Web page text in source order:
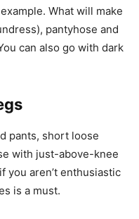
What will make
pantyhose and
can also go with dark
pants, short loose
with just-above-knee
you aren’t enthusiastic
is a must.